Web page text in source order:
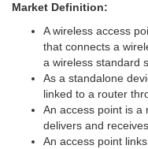
Market Definition:
A wireless access
that connects a
a wireless standard
As a standalone
linked to a router
An access point is a
delivers and
An access point